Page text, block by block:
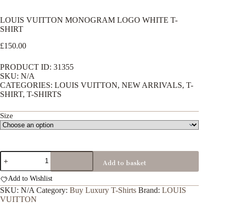
LOUIS VUITTON MONOGRAM LOGO WHITE T-
SHIRT
£150.00
PRODUCT ID: 31355
SKU: N/A
CATEGORIES: LOUIS VUITTON, NEW ARRIVALS, T-
SHIRT, T-SHIRTS
Size
LOUIS
VUITTON
MONOGRAM
LOGO
WHITE
T-
Add to basket
Add to Wishlist
SKU: N/A Category: Buy Luxury T-Shirts Brand: LOUIS
VUITTON